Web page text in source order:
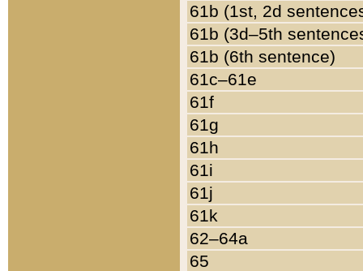
61b (1st, 2d
61b (3d–5th
61b (6th sentence)
61c–61e
61f
61g
61h
61i
61j
61k
62–64a
65